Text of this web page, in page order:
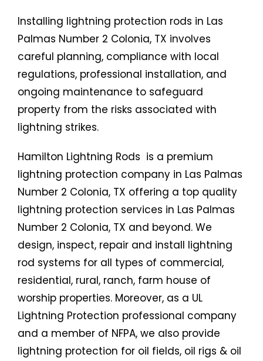
Installing lightning protection rods in Las
Palmas Number 2 Colonia, TX involves
careful planning, compliance with local
regulations, professional installation, and
ongoing maintenance to safeguard
property from the risks associated with
lightning strikes.
Hamilton Lightning Rods is a premium
lightning protection company in Las Palmas
Number 2 Colonia, TX offering a top quality
lightning protection services in Las Palmas
Number 2 Colonia, TX and beyond. We
design, inspect, repair and install lightning
rod systems for all types of commercial,
residential, rural, ranch, farm house of
worship properties. Moreover, as a UL
Lightning Protection professional company
and a member of NFPA, we also provide
lightning protection for oil fields, oil rigs & oil